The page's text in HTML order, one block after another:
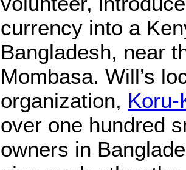
currency into a
Bangladesh, near
Mombasa. Will’s
organization, Koru-
over one hundred
owners in